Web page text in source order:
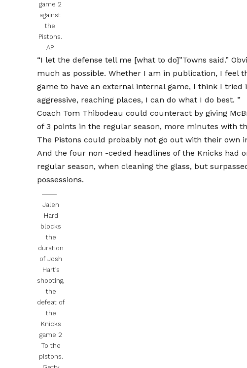
game 2
against
the
Pistons.
AP
“I let the defense tell me [what to do]”Towns said.”
much as possible. Whether I am in publication, I feel
game to have an external internal game, I think I
aggressive, reaching places, I can do what I do best. ”
Coach Tom Thibodeau could counteract by giving
of 3 points in the regular season, more minutes with
The Pistons could probably not go out with their own
And the four non -ceded headlines of the Knicks had
regular season, when cleaning the glass, but
possessions.
Jalen
Hard
blocks
the
duration
of Josh
Hart’s
shooting,
the
defeat of
the
Knicks
game 2
To the
pistons.